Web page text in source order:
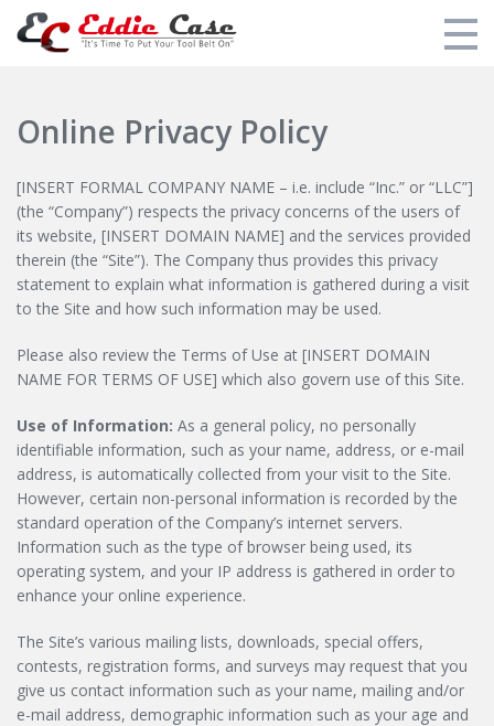
Eddie's Training Overview
Eddie's Tool Recommendations
Login
Online Privacy Policy
[INSERT FORMAL COMPANY NAME – i.e. include “Inc.” or “LLC”]
(the “Company”) respects the privacy concerns of the users of
its website, [INSERT DOMAIN NAME] and the services provided
therein (the “Site”). The Company thus provides this privacy
statement to explain what information is gathered during a visit
to the Site and how such information may be used.
Please also review the Terms of Use at [INSERT DOMAIN
NAME FOR TERMS OF USE] which also govern use of this Site.
Use of Information: As a general policy, no personally
identifiable information, such as your name, address, or e-mail
address, is automatically collected from your visit to the Site.
However, certain non-personal information is recorded by the
standard operation of the Company’s internet servers.
Information such as the type of browser being used, its
operating system, and your IP address is gathered in order to
enhance your online experience.
The Site’s various mailing lists, downloads, special offers,
contests, registration forms, and surveys may request that you
give us contact information such as your name, mailing and/or
e-mail address, demographic information such as your age and